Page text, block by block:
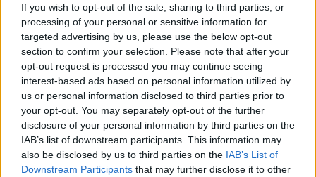
If you wish to opt-out of the sale, sharing to third parties, or
processing of your personal or sensitive information for
targeted advertising by us, please use the below opt-out
section to confirm your selection. Please note that after your
opt-out request is processed you may continue seeing
interest-based ads based on personal information utilized by
us or personal information disclosed to third parties prior to
your opt-out. You may separately opt-out of the further
disclosure of your personal information by third parties on the
IAB’s list of downstream participants. This information may
also be disclosed by us to third parties on the IAB’s List of
Downstream Participants that may further disclose it to other
EN RAPPORT
Sujets Anxiété Grossesse Le bien-être mental
Stress
Voir aussi en english español deutsch polskim
Les sources